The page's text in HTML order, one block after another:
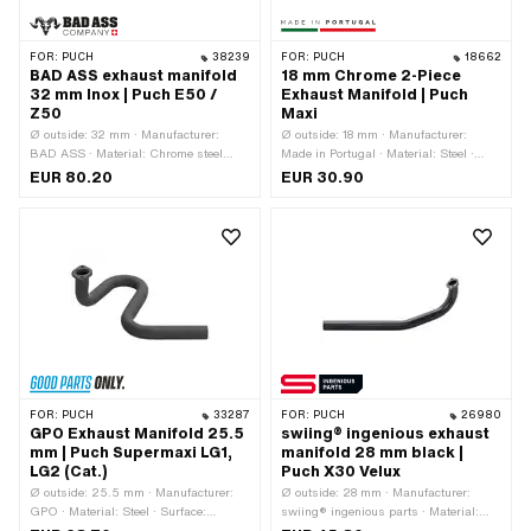
FOR: PUCH 38239
BAD ASS exhaust manifold
32 mm Inox | Puch E50 /
Z50
Ø outside: 32 mm · Manufacturer:
BAD ASS · Material: Chrome steel
(colloquially known as stainless steel)
nuts · Number of fixing points: 2 pcs ·
EUR 80.20
FOR: PUCH 18662
18 mm Chrome 2-Piece
Exhaust Manifold | Puch
Maxi
Ø outside: 18 mm · Manufacturer:
Made in Portugal · Material: Steel ·
Surface: chrome-plated · Color:
nuts · Number of fixing points: 2 pcs
EUR 30.90
FOR: PUCH 33287
GPO Exhaust Manifold 25.5
mm | Puch Supermaxi LG1,
LG2 (Cat.)
Ø outside: 25.5 mm · Manufacturer:
GPO · Material: Steel · Surface:
FOR: PUCH 26980
swiing® ingenious exhaust
manifold 28 mm black |
Puch X30 Velux
Ø outside: 28 mm · Manufacturer:
swiing® ingenious parts · Material: